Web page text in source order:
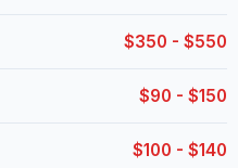
$350 - $550
$90 - $150
$100 - $140